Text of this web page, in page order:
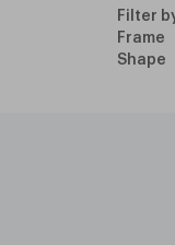
Filter
Frame
Shape